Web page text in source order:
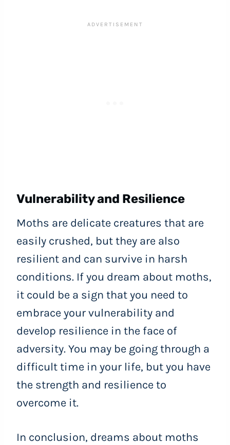
Vulnerability and Resilience
Moths are delicate creatures that are
easily crushed, but they are also
resilient and can survive in harsh
conditions. If you dream about moths,
it could be a sign that you need to
embrace your vulnerability and
develop resilience in the face of
adversity. You may be going through a
difficult time in your life, but you have
the strength and resilience to
overcome it.
In conclusion, dreams about moths